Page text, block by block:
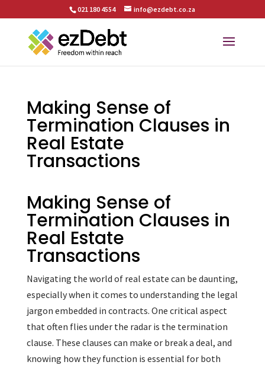
021 180 4554 info@ezdebt.co.za
Making Sense of
Termination Clauses in
Real Estate
Transactions
Making Sense of
Termination Clauses in
Real Estate
Transactions
Navigating the world of real estate can be daunting,
especially when it comes to understanding the legal
jargon embedded in contracts. One critical aspect
that often flies under the radar is the termination
clause. These clauses can make or break a deal, and
knowing how they function is essential for both